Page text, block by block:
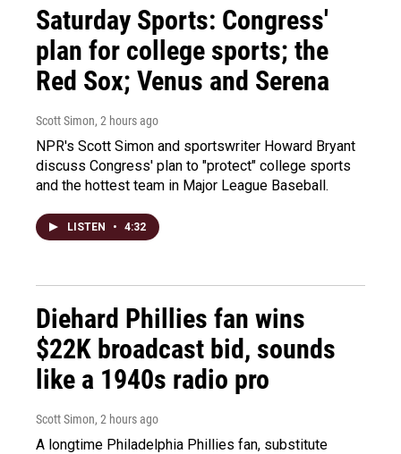
Saturday Sports: Congress'
plan for college sports; the
Red Sox; Venus and Serena
Scott Simon, 2 hours ago
NPR's Scott Simon and sportswriter Howard Bryant
discuss Congress' plan to "protect" college sports
and the hottest team in Major League Baseball.
LISTEN • 4:32
Diehard Phillies fan wins
$22K broadcast bid, sounds
like a 1940s radio pro
Scott Simon, 2 hours ago
A longtime Philadelphia Phillies fan, substitute